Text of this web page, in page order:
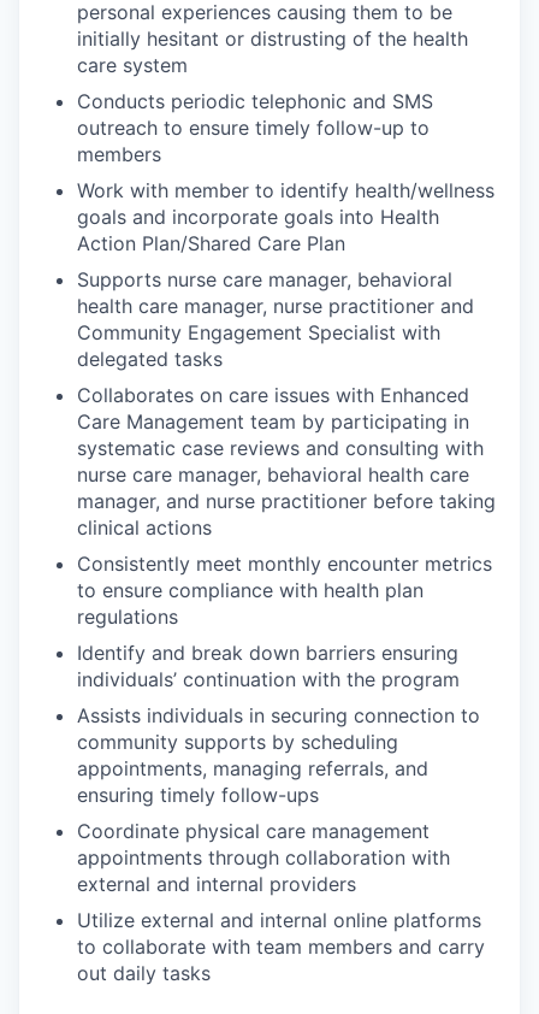
personal experiences causing them to be
initially hesitant or distrusting of the health
care system
Conducts periodic telephonic and SMS
outreach to ensure timely follow-up to
members
Work with member to identify health/wellness
goals and incorporate goals into Health
Action Plan/Shared Care Plan
Supports nurse care manager, behavioral
health care manager, nurse practitioner and
Community Engagement Specialist with
delegated tasks
Collaborates on care issues with Enhanced
Care Management team by participating in
systematic case reviews and consulting with
nurse care manager, behavioral health care
manager, and nurse practitioner before taking
clinical actions
Consistently meet monthly encounter metrics
to ensure compliance with health plan
regulations
Identify and break down barriers ensuring
individuals’ continuation with the program
Assists individuals in securing connection to
community supports by scheduling
appointments, managing referrals, and
ensuring timely follow-ups
Coordinate physical care management
appointments through collaboration with
external and internal providers
Utilize external and internal online platforms
to collaborate with team members and carry
out daily tasks